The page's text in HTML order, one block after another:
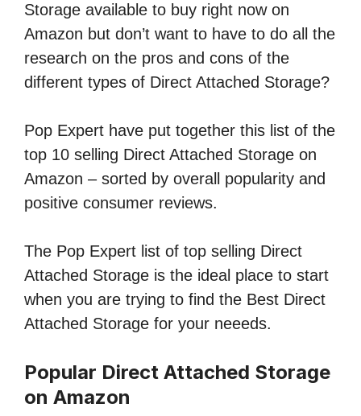
Storage available to buy right now on
Amazon but don’t want to have to do all the
research on the pros and cons of the
different types of Direct Attached Storage?
Pop Expert have put together this list of the
top 10 selling Direct Attached Storage on
Amazon – sorted by overall popularity and
positive consumer reviews.
The Pop Expert list of top selling Direct
Attached Storage is the ideal place to start
when you are trying to find the Best Direct
Attached Storage for your neeeds.
Popular Direct Attached Storage
on Amazon